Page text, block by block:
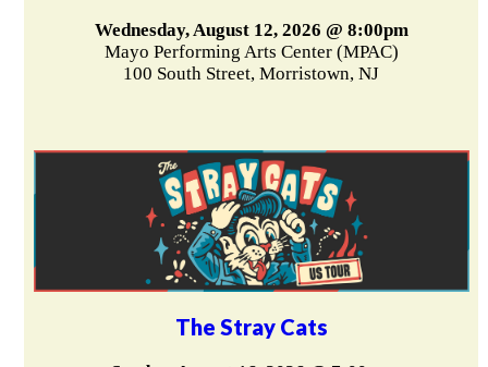
Wednesday, August 12, 2026 @ 8:00pm
Mayo Performing Arts Center (MPAC)
100 South Street, Morristown, NJ
The Stray Cats